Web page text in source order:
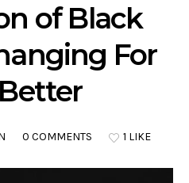
of Black
For
0 COMMENTS 1 LIKE